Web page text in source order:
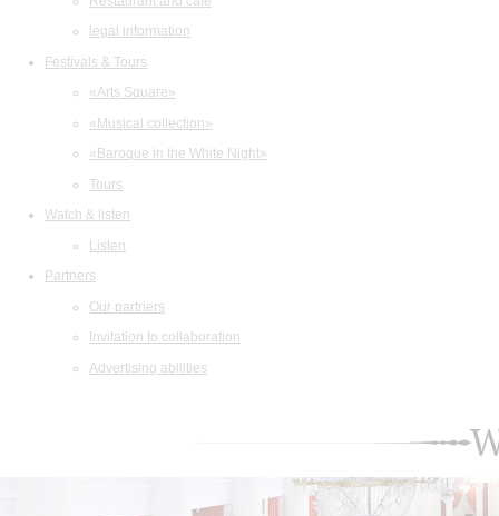
legal information
Festivals & Tours
«Arts Square»
«Musical collection»
«Baroque in the White Night»
Tours
Watch & listen
Listen
Partners
Our partners
Invitation to collaboration
Advertising abilities